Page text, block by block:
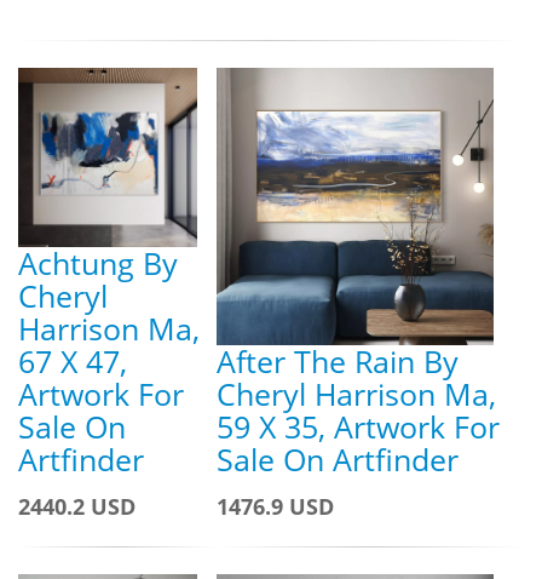
Achtung By
Cheryl
Harrison Ma,
67 X 47,
Artwork For
Sale On
Artfinder
2440.2 USD
After The Rain By
Cheryl Harrison Ma,
59 X 35, Artwork For
Sale On Artfinder
1476.9 USD